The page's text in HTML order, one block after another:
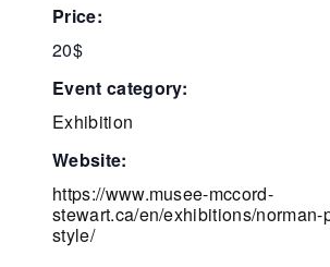
price:
20$
event category:
Exhibition
website:
https://www.musee-mccord-
stewart.ca/en/exhibitions/
style/